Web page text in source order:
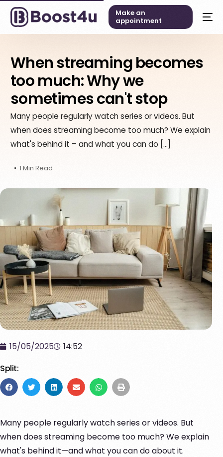
Make an
appointment
When streaming becomes
too much: Why we
sometimes can't stop
Many people regularly watch series or videos. But
when does streaming become too much? We explain
what's behind it – and what you can do […]
1 Min Read
15/05/2025
14:52
Split:
Many people regularly watch series or videos. But
when does streaming become too much? We explain
what's behind it—and what you can do about it.
English